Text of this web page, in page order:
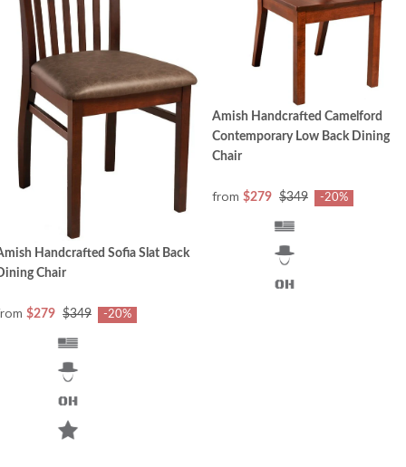
Handcrafted Sofia Slat Back
Chair
$279 $349 -20%
Amish Handcrafted Camelford
Contemporary Low Back Dining
Chair
from $279 $349 -20%